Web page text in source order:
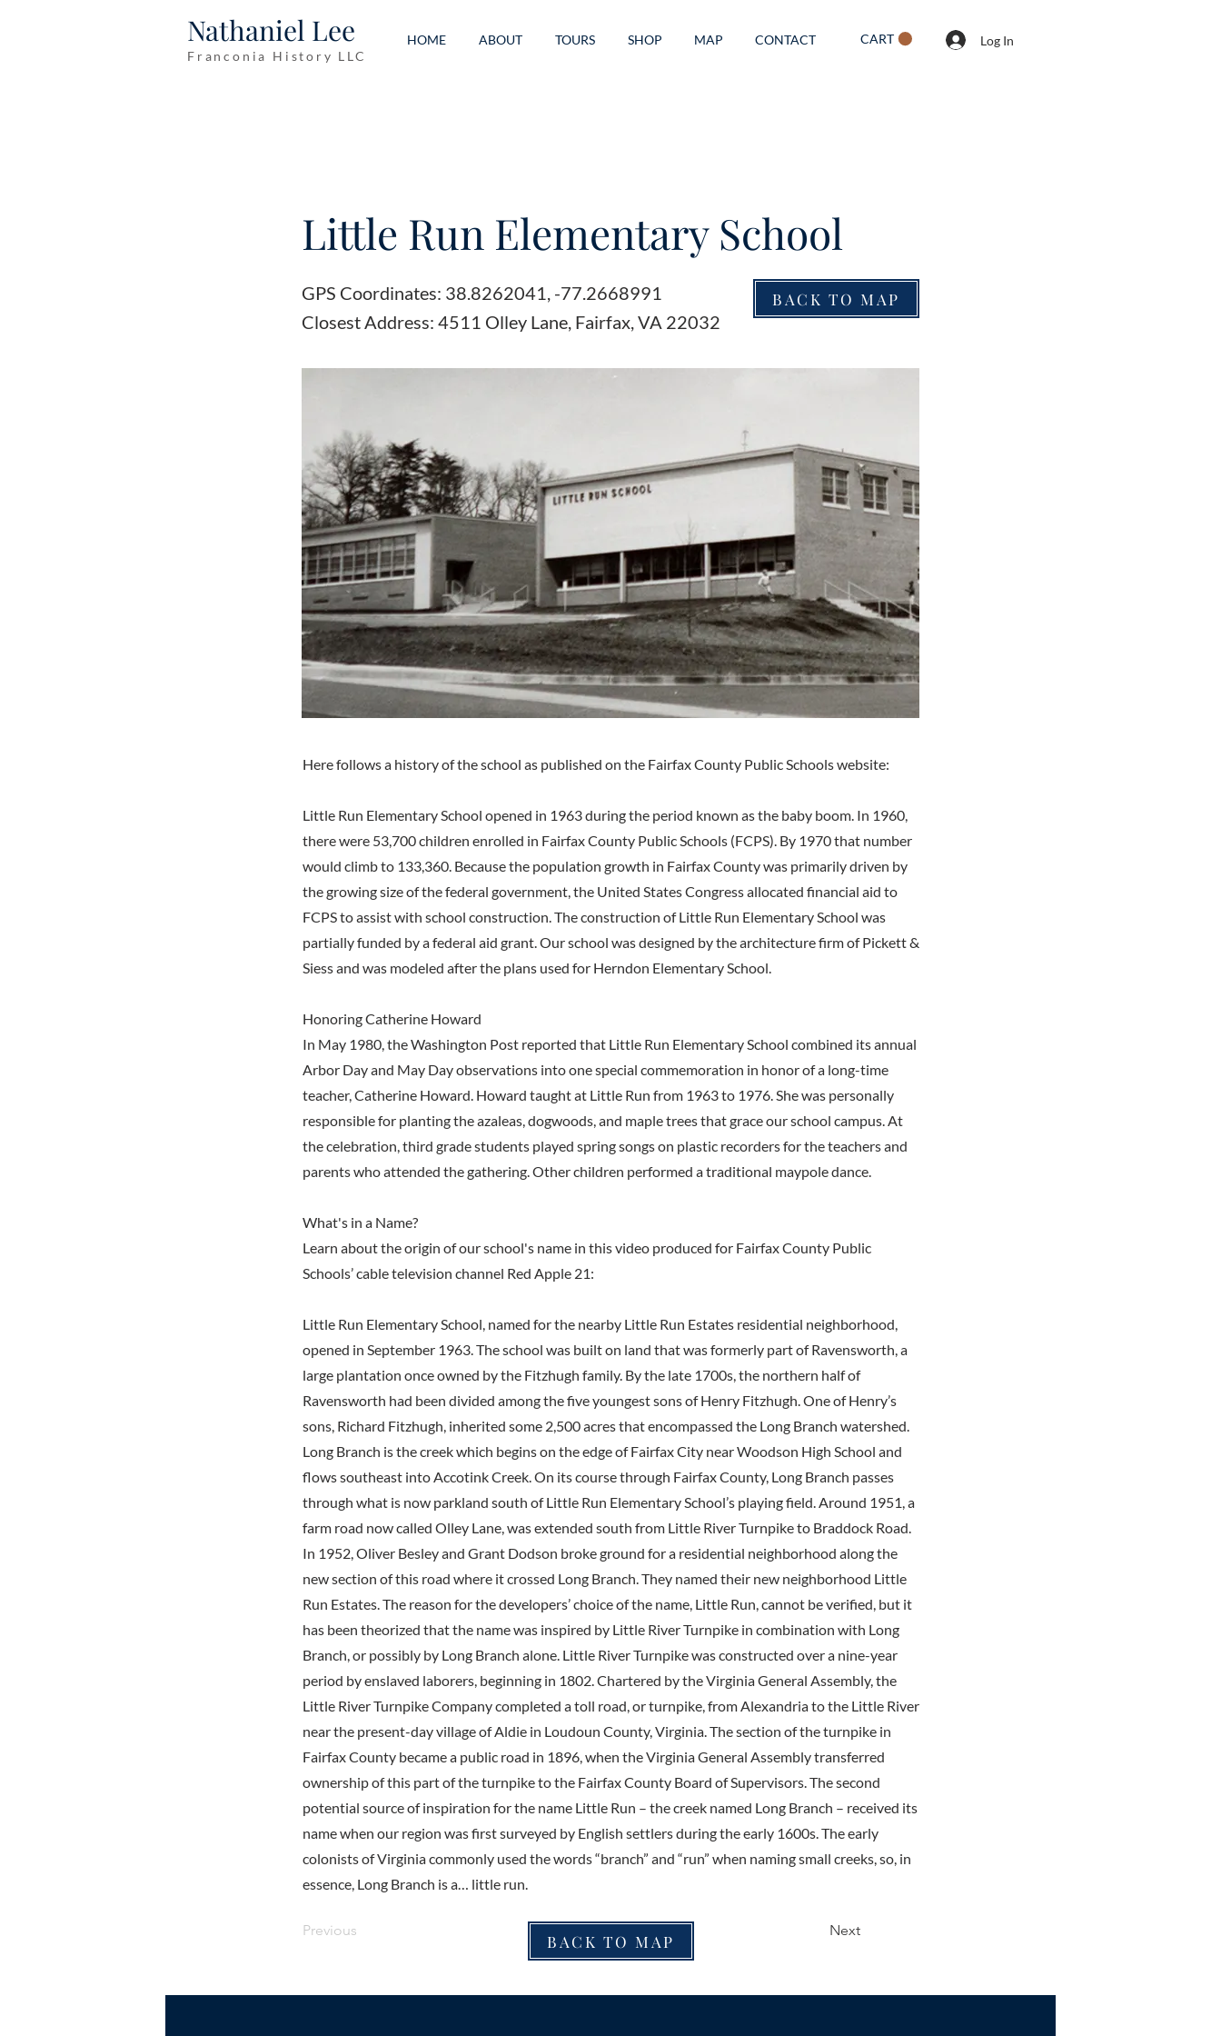
Nathaniel Lee
Franconia History LLC
HOME ABOUT TOURS SHOP MAP CONTACT CART Log In
Little Run Elementary School
GPS Coordinates: 38.8262041, -77.2668991
Closest Address: 4511 Olley Lane, Fairfax, VA 22032
BACK TO MAP
Here follows a history of the school as published on the Fairfax County Public Schools website:
Little Run Elementary School opened in 1963 during the period known as the baby boom. In 1960,
there were 53,700 children enrolled in Fairfax County Public Schools (FCPS). By 1970 that number
would climb to 133,360. Because the population growth in Fairfax County was primarily driven by
the growing size of the federal government, the United States Congress allocated financial aid to
FCPS to assist with school construction. The construction of Little Run Elementary School was
partially funded by a federal aid grant. Our school was designed by the architecture firm of Pickett &
Siess and was modeled after the plans used for Herndon Elementary School.
Honoring Catherine Howard
In May 1980, the Washington Post reported that Little Run Elementary School combined its annual
Arbor Day and May Day observations into one special commemoration in honor of a long-time
teacher, Catherine Howard. Howard taught at Little Run from 1963 to 1976. She was personally
responsible for planting the azaleas, dogwoods, and maple trees that grace our school campus. At
the celebration, third grade students played spring songs on plastic recorders for the teachers and
parents who attended the gathering. Other children performed a traditional maypole dance.
What's in a Name?
Learn about the origin of our school's name in this video produced for Fairfax County Public
Schools’ cable television channel Red Apple 21:
Little Run Elementary School, named for the nearby Little Run Estates residential neighborhood,
opened in September 1963. The school was built on land that was formerly part of Ravensworth, a
large plantation once owned by the Fitzhugh family. By the late 1700s, the northern half of
Ravensworth had been divided among the five youngest sons of Henry Fitzhugh. One of Henry’s
sons, Richard Fitzhugh, inherited some 2,500 acres that encompassed the Long Branch watershed.
Long Branch is the creek which begins on the edge of Fairfax City near Woodson High School and
flows southeast into Accotink Creek. On its course through Fairfax County, Long Branch passes
through what is now parkland south of Little Run Elementary School’s playing field. Around 1951, a
farm road now called Olley Lane, was extended south from Little River Turnpike to Braddock Road.
In 1952, Oliver Besley and Grant Dodson broke ground for a residential neighborhood along the
new section of this road where it crossed Long Branch. They named their new neighborhood Little
Run Estates. The reason for the developers’ choice of the name, Little Run, cannot be verified, but it
has been theorized that the name was inspired by Little River Turnpike in combination with Long
Branch, or possibly by Long Branch alone. Little River Turnpike was constructed over a nine-year
period by enslaved laborers, beginning in 1802. Chartered by the Virginia General Assembly, the
Little River Turnpike Company completed a toll road, or turnpike, from Alexandria to the Little River
near the present-day village of Aldie in Loudoun County, Virginia. The section of the turnpike in
Fairfax County became a public road in 1896, when the Virginia General Assembly transferred
ownership of this part of the turnpike to the Fairfax County Board of Supervisors. The second
potential source of inspiration for the name Little Run – the creek named Long Branch – received its
name when our region was first surveyed by English settlers during the early 1600s. The early
colonists of Virginia commonly used the words “branch” and “run” when naming small creeks, so, in
essence, Long Branch is a… little run.
Previous
BACK TO MAP
Next